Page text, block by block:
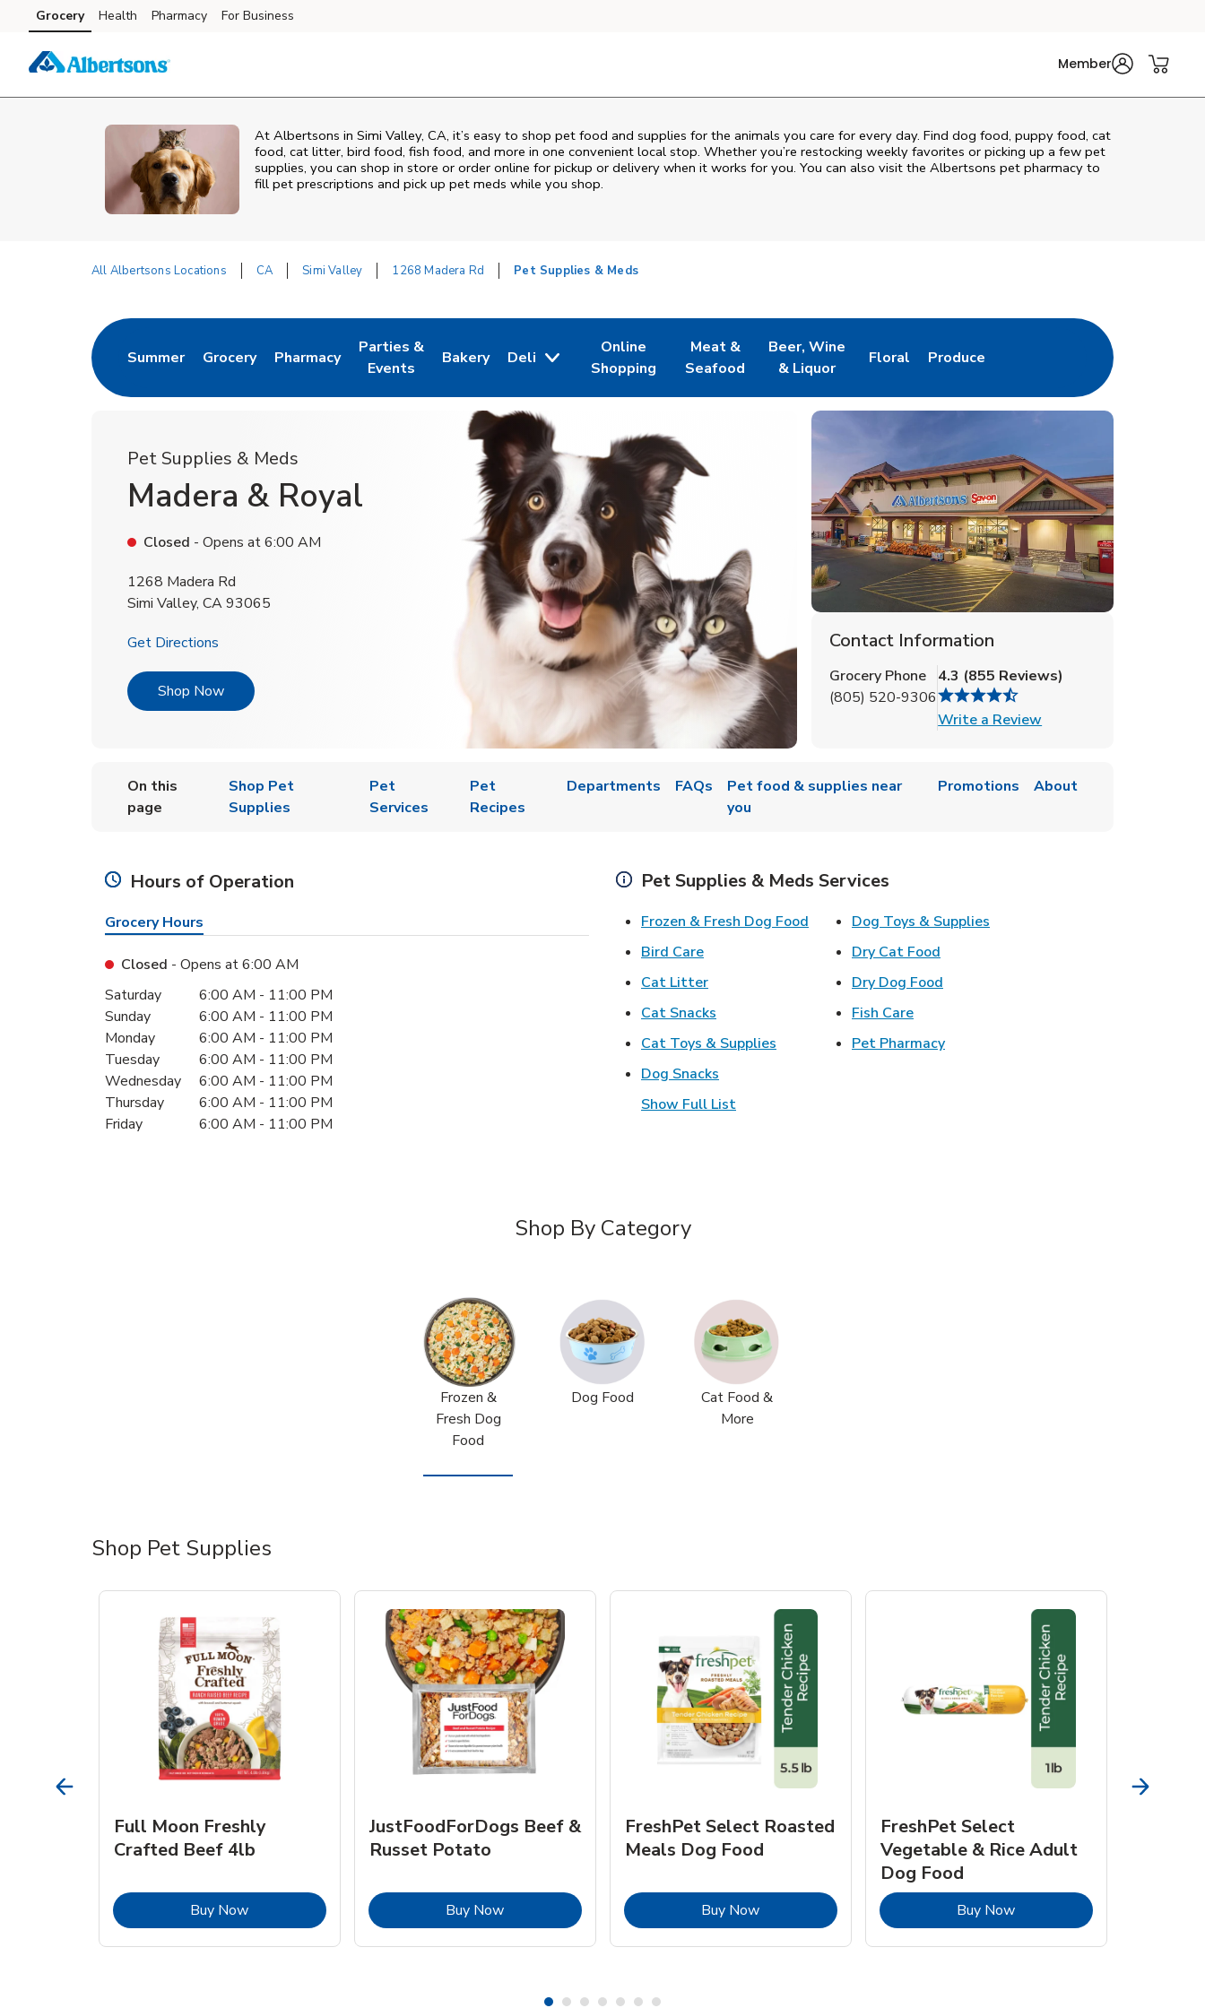
Skip to content
Skip to main content
Skip to cookie settings
Skip to chat
Grocery Health Pharmacy For Business
Member
At Albertsons in Simi Valley, CA, it’s easy to shop pet food and supplies for the animals you care for every day. Find dog food, puppy food, cat
food, cat litter, bird food, fish food, and more in one convenient local stop. Whether you’re restocking weekly favorites or picking up a few pet
supplies, you can shop in store or order online for pickup or delivery when it works for you. You can also visit the Albertsons pet pharmacy to
fill pet prescriptions and pick up pet meds while you shop.
All Albertsons Locations CA Simi Valley 1268 Madera Rd Pet Supplies & Meds
Summer
Link Opens in New Tab
Grocery
Link Opens in New Tab
Pharmacy
Link Opens in New Tab
Parties &
Events
Link Opens in New Tab
Bakery
Link Opens in New Tab
Deli
Online
Shopping
Link Opens in New Tab
Meat &
Seafood
Link Opens in New Tab
Beer, Wine
& Liquor
Link Opens in New Tab
Floral
Link Opens in New Tab
Produce
Link Opens in New Tab
Pet Supplies & Meds
Madera & Royal
Closed - Opens at6:00 AM
1268 Madera Rd
Simi Valley, CA93065
Get Directions
Shop NowLink Opens in New Tab
Contact Information
Grocery Phone
(805) 520-9306
4.3 (855 Reviews)
Write a ReviewLink Opens in New Tab
On this
page
Shop Pet
Supplies
Pet
Services
Pet
Recipes
Departments FAQs
Pet food & supplies near
you
Promotions About
Hours of Operation
Grocery Hours
Closed - Opens at6:00 AM
Day of the WeekHours
Saturday 6:00 AM - 11:00 PM
Sunday
6:00 AM - 11:00 PM
Monday
6:00 AM - 11:00 PM
Tuesday
6:00 AM - 11:00 PM
Wednesday
6:00 AM - 11:00 PM
Thursday
6:00 AM - 11:00 PM
Friday
6:00 AM - 11:00 PM
Pet Supplies & Meds Services
Frozen & Fresh Dog Food Link Opens in New Tab
Bird CareLink Opens in New Tab
Cat LitterLink Opens in New Tab
Cat Snacks Link Opens in New Tab
Cat Toys & Supplies Link Opens in New Tab
Dog Snacks
Dog Toys & Supplies
Dry Cat Food
Dry Dog Food
Fish CareLink Opens in New Tab
Pet PharmacyLink Opens in New Tab
Show Full List
Shop By Category
Frozen &
Fresh Dog
Food
Dog Food
Cat Food &
More
Shop Pet Supplies
Opens in New Tab
Full Moon Freshly
Crafted Beef 4lb
Buy NowLink Opens in New Tab
JustFoodForDogs Beef &
Russet Potato
Buy NowLink Opens in New Tab
FreshPet Select Roasted
Meals Dog Food
Buy NowLink Opens in New Tab
FreshPet Select
Vegetable & Rice Adult
Dog Food
Buy NowLink Opens in New Tab